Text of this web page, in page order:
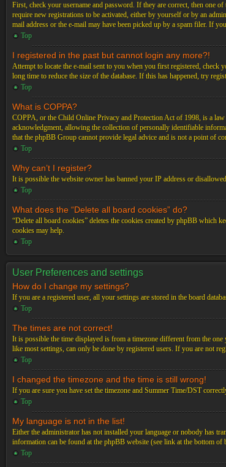
First, check your username and password. If they are correct, then one
require new registrations to be activated, either by yourself or by an
mail address or the e-mail may have been picked up by a spam filer. If
Top
I registered in the past but cannot login any more?!
Attempt to locate the e-mail sent to you when you first registered, check
long time to reduce the size of the database. If this has happened, try
Top
What is COPPA?
COPPA, or the Child Online Privacy and Protection Act of 1998, is a
acknowledgment, allowing the collection of personally identifiable
that the phpBB Group cannot provide legal advice and is not a point of
Top
Why can’t I register?
It is possible the website owner has banned your IP address or
Top
What does the “Delete all board cookies” do?
“Delete all board cookies” deletes the cookies created by phpBB which
cookies may help.
Top
User Preferences and settings
How do I change my settings?
If you are a registered user, all your settings are stored in the board
Top
The times are not correct!
It is possible the time displayed is from a timezone different from the
like most settings, can only be done by registered users. If you are not
Top
I changed the timezone and the time is still wrong!
If you are sure you have set the timezone and Summer Time/DST
Top
My language is not in the list!
Either the administrator has not installed your language or nobody has
information can be found at the phpBB website (see link at the bottom of
Top